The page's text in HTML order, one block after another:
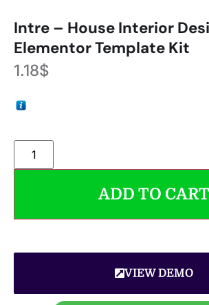
Intre – House Interior
Elementor Template Kit
1.18$
ADD TO CART
VIEW DEMO